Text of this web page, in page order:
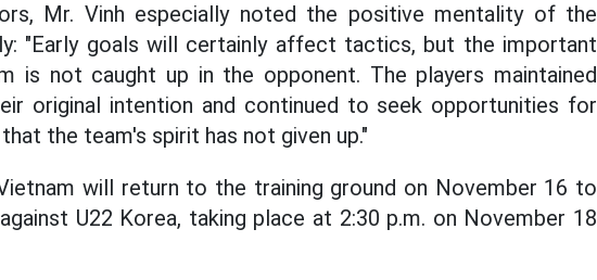
Mr. Vinh especially noted the positive mentality of the
"Early goals will certainly affect tactics, but the important
is not caught up in the opponent. The players maintained
original intention and continued to seek opportunities for
the team's spirit has not given up."
will return to the training ground on November 16 to
U22 Korea, taking place at 2:30 p.m. on November 18